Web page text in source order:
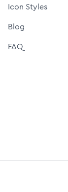
Icon Styles
Blog
FAQ